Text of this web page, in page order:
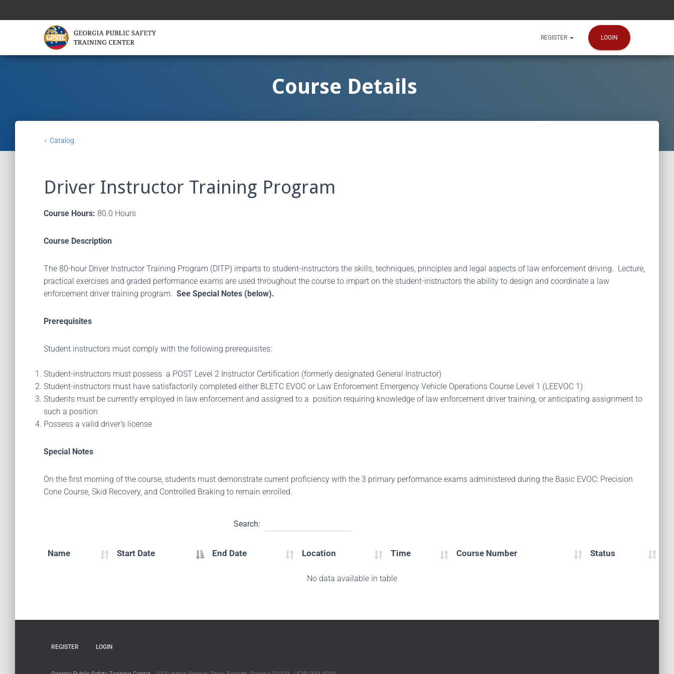
REGISTER LOGIN
Course Details
« Catalog
Driver Instructor Training Program
Course Hours: 80.0 Hours
Course Description
The 80-hour Driver Instructor Training Program (DITP) imparts to student-instructors the skills, techniques, principles and legal aspects of law enforcement driving. Lecture,
practical exercises and graded performance exams are used throughout the course to impart on the student-instructors the ability to design and coordinate a law
enforcement driver training program. See Special Notes (below).
Prerequisites
Student instructors must comply with the following prerequisites:
Student-instructors must possess a POST Level 2 Instructor Certification (formerly designated General Instructor)
Student-instructors must have satisfactorily completed either BLETC EVOC or Law Enforcement Emergency Vehicle Operations Course Level 1 (LEEVOC 1)
Students must be currently employed in law enforcement and assigned to a position requiring knowledge of law enforcement driver training, or anticipating assignment to
such a position
Possess a valid driver's license
Special Notes
On the first morning of the course, students must demonstrate current proficiency with the 3 primary performance exams administered during the Basic EVOC: Precision
Cone Course, Skid Recovery, and Controlled Braking to remain enrolled.
Search:
Name Start Date End Date Location Time Course Number Status
No data available in table
REGISTER LOGIN